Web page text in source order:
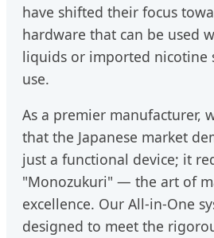
have shifted their focus
hardware that can be used
liquids or imported nicotine
use.
As a premier manufacturer,
that the Japanese market
just a functional device; it
"Monozukuri" — the art of
excellence. Our All-in-One
designed to meet the